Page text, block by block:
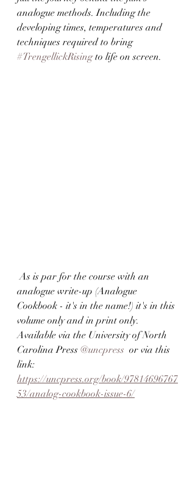
analogue methods. Including the
developing times, temperatures and
techniques required to bring
#TrengellickRising to life on screen.
As is par for the course with an
analogue write-up (Analogue
Cookbook - it's in the name!) it's in this
volume only and in print only.
Available via the University of North
Carolina Press @uncpress
  or via this
link:
https://uncpress.org/book/97814696767
53/analog-cookbook-issue-6/